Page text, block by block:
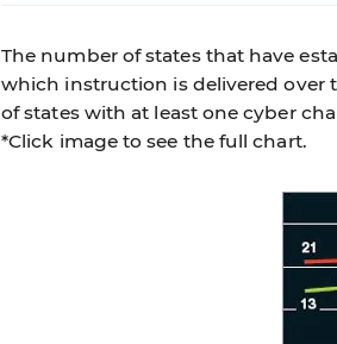
The number of states that have
which instruction is delivered over
of states with at least one cyber
*Click image to see the full chart.